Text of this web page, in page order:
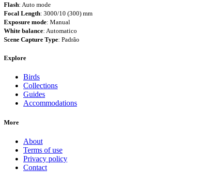
Flash: Auto mode
Focal Length: 3000/10 (300) mm
Exposure mode: Manual
White balance: Automatico
Scene Capture Type: Padrão
Explore
Birds
Collections
Guides
Accommodations
More
About
Terms of use
Privacy policy
Contact